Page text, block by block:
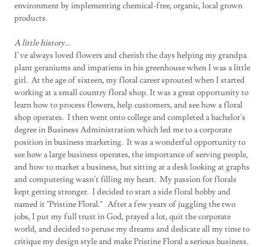
environment by implementing chemical-free, organic, local grown
products.
A little history...
I’ve always loved flowers and cherish the days helping my grandpa
plant geraniums and impatiens in his greenhouse when I was a little
girl. At the age of sixteen, my floral career sprouted when I started
working at a small country floral shop. It was a great opportunity to
learn how to process flowers, help customers, and see how a floral
shop operates. I then went onto college and completed a bachelor's
degree in Business Administration which led me to a corporate
position in business marketing. It was a wonderful opportunity to
see how a large business operates, the importance of serving people,
and how to market a business, but sitting at a desk looking at graphs
and computering wasn't filling my heart. My passion for florals
kept getting stronger. I decided to start a side floral hobby and
named it "Pristine Floral." After a few years of juggling the two
jobs, I put my full trust in God, prayed a lot, quit the corporate
world, and decided to peruse my dreams and dedicate all my time to
critique my design style and make Pristine Floral a serious business.